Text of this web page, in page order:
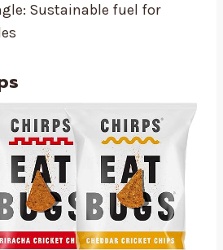
Sustainable fuel for